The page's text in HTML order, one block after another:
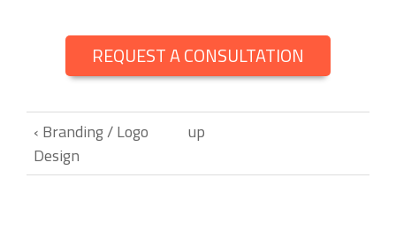
REQUEST A CONSULTATION
‹ Branding / Logo
Design
up